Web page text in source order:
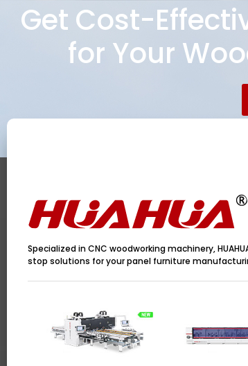
Get Cost-
for Your
Specialized in CNC woodworking machinery,
stop solutions for your panel furniture